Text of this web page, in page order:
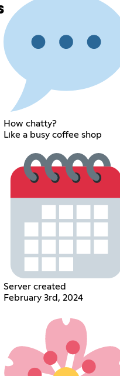
How chatty?
Like a busy coffee shop
Server created
February 3rd, 2024